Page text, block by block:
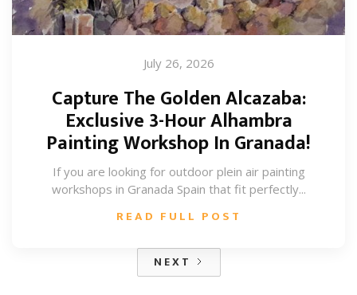
July 26, 2026
Capture The Golden Alcazaba:
Exclusive 3-Hour Alhambra
Painting Workshop In Granada!
If you are looking for outdoor plein air painting
workshops in Granada Spain that fit perfectly...
READ FULL POST
NEXT